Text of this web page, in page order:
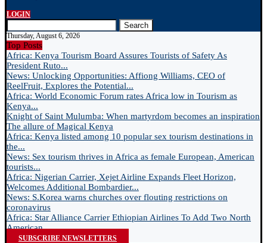
LOGIN
Search
Thursday, August 6, 2026
Top Posts
Africa: Kenya Tourism Board Assures Tourists of Safety As
President Ruto...
News: Unlocking Opportunities: Affiong Williams, CEO of
ReelFruit, Explores the Potential...
Africa: World Economic Forum rates Africa low in Tourism as
Kenya...
Knight of Saint Mulumba: When martyrdom becomes an inspiration
The allure of Magical Kenya
Africa: Kenya listed among 10 popular sex tourism destinations in
the...
News: Sex tourism thrives in Africa as female European, American
tourists...
Africa: Nigerian Carrier, Xejet Airline Expands Fleet Horizon,
Welcomes Additional Bombardier...
News: S.Korea warns churches over flouting restrictions on
coronavirus
Africa: Star Alliance Carrier Ethiopian Airlines To Add Two North
American...
SUBSCRIBE NEWSLETTERS